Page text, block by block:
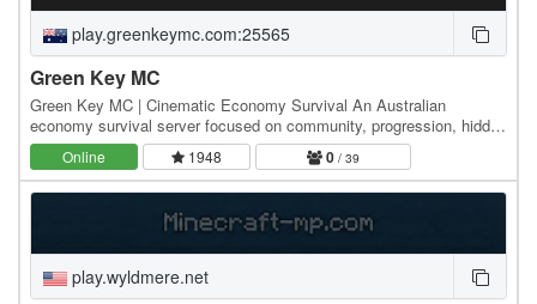
play.greenkeymc.com:25565
Green Key MC
Green Key MC | Cinematic Economy Survival An Australian
economy survival server focused on community, progression, hidden
lore, events, and cinematic world-building.…
Online 1948 0 / 39
play.wyldmere.net